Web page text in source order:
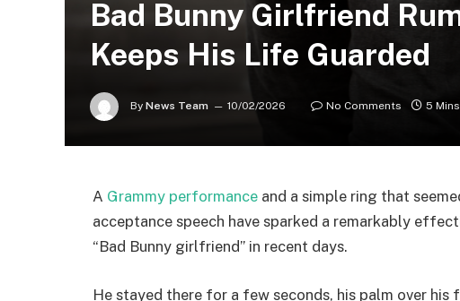
Bad Bunny Girlfriend
Keeps His Life Guarded
By News Team 10/02/2026 No Comments 5
A Grammy performance and a simple ring that
acceptance speech have sparked a remarkably
“Bad Bunny girlfriend” in recent days.
He stayed there for a few seconds, his palm over